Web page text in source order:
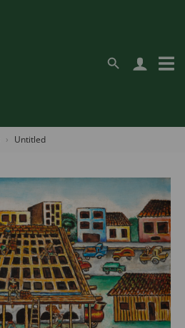
Untitled